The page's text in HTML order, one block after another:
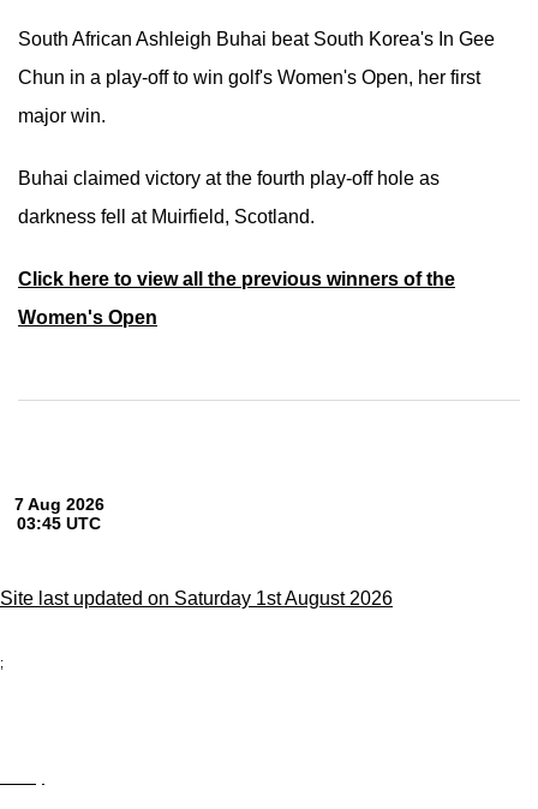
South African Ashleigh Buhai beat South Korea's In Gee
Chun in a play-off to win golf's Women's Open, her first
major win.
Buhai claimed victory at the fourth play-off hole as
darkness fell at Muirfield, Scotland.
Click here to view all the previous winners of the
Women's Open
Site last updated on Saturday 1st August 2026
;